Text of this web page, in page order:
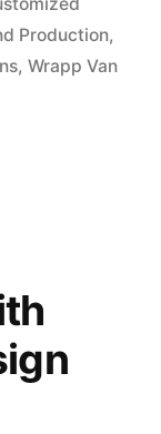
Production,
, Wrapp Van